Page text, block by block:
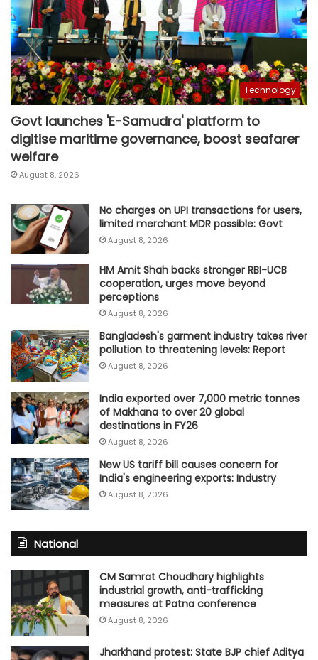
Technology
Govt launches 'E-Samudra' platform to
digitise maritime governance, boost seafarer
welfare
August 8, 2026
No charges on UPI transactions for users,
limited merchant MDR possible: Govt
August 8, 2026
HM Amit Shah backs stronger RBI-UCB
cooperation, urges move beyond
perceptions
August 8, 2026
Bangladesh's garment industry takes river
pollution to threatening levels: Report
August 8, 2026
India exported over 7,000 metric tonnes
of Makhana to over 20 global
destinations in FY26
August 8, 2026
New US tariff bill causes concern for
India's engineering exports: Industry
August 8, 2026
National
CM Samrat Choudhary highlights
industrial growth, anti-trafficking
measures at Patna conference
August 8, 2026
Jharkhand protest: State BJP chief Aditya